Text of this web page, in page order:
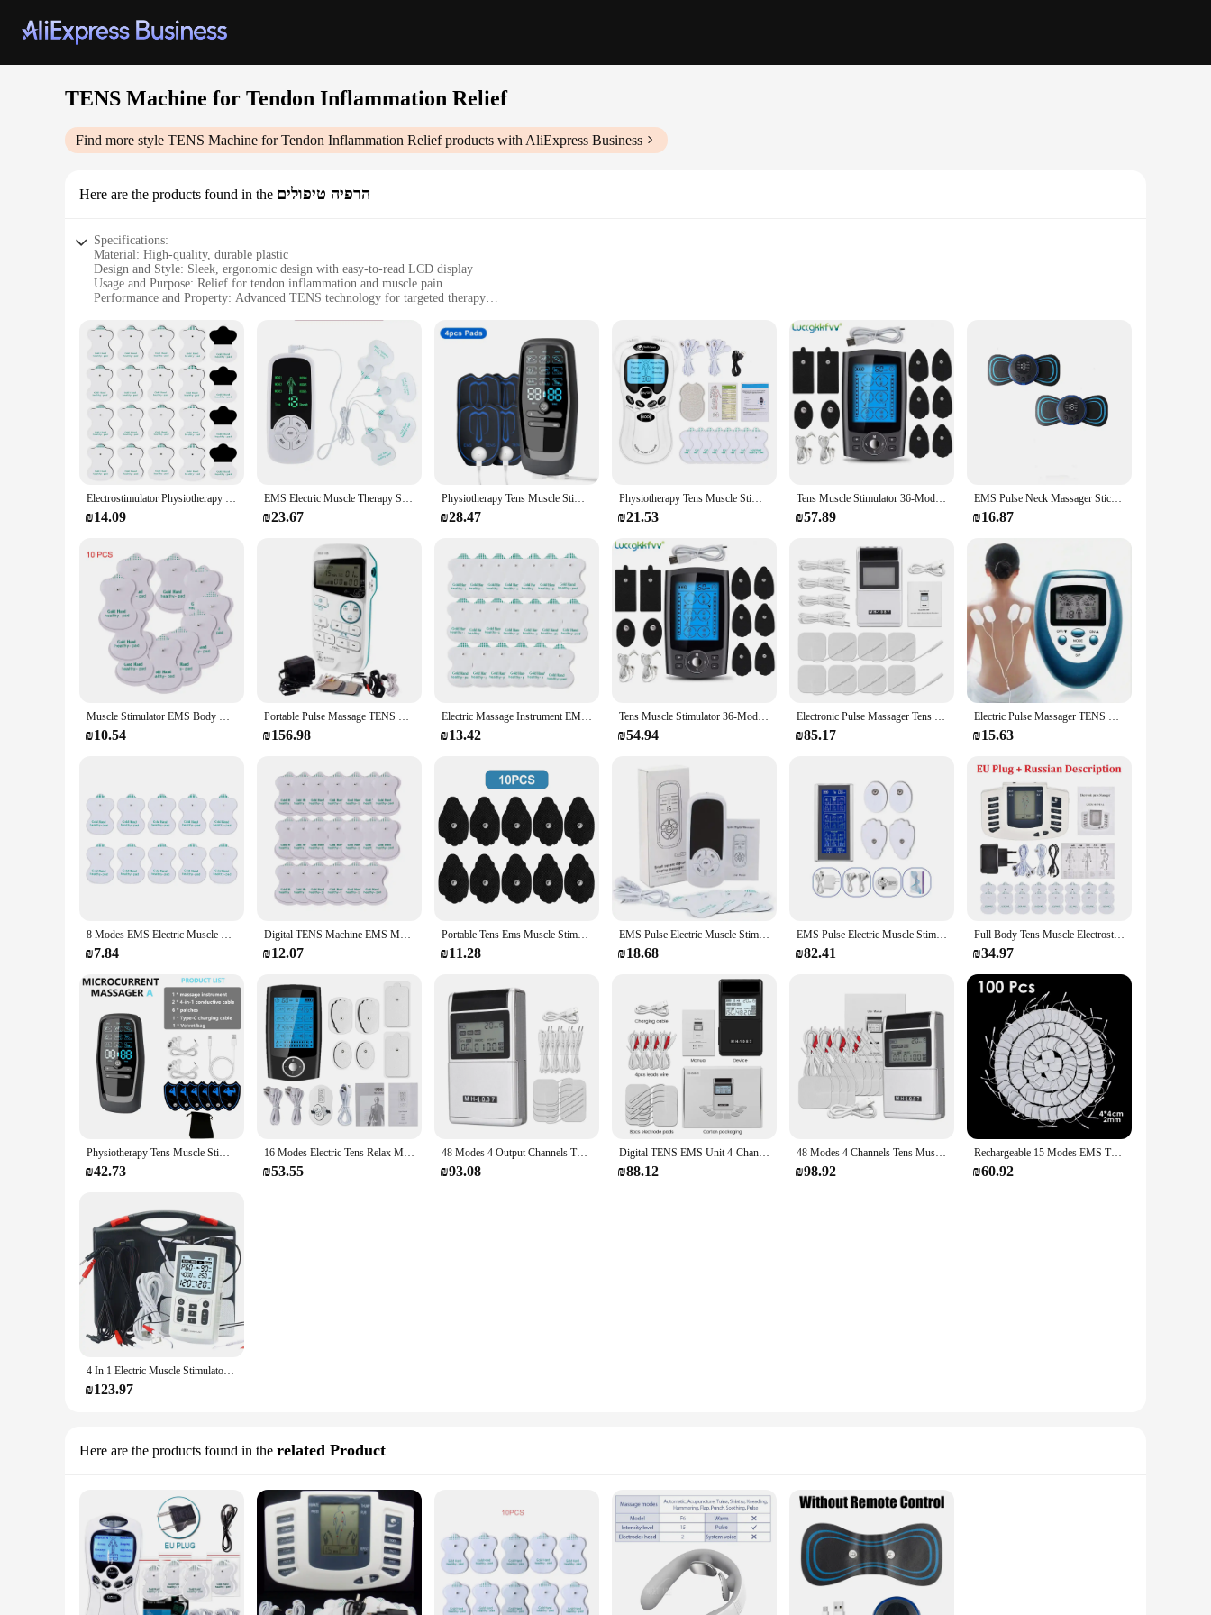
TENS Machine for Tendon Inflammation Relief
Find more style TENS Machine for Tendon Inflammation Reliefproducts with AliExpress Business
Here are the products found in the הרפיה טיפולים
Specifications:
Material: High-quality, durable plastic
Design and Style: Sleek, ergonomic design with easy-to-read LCD display
Usage and Purpose: Relief for tendon inflammation and muscle pain
Performance and Property: Advanced TENS technology for targeted therapy
Applicable People: Suitable for individuals seeking non-invasive pain management
Features:
|Wholesale|Vendors|
**Advanced Pain Relief Technology**
The TENS Machine for Tendon Inflammation Relief is an innovative device that utilizes Transcutaneous Electrical Nerve Stimulation (TENS) to alleviate pain and inflammation. This cutting-edge
technology is designed to deliver targeted electrical impulses to the affected area, providing a soothing and therapeutic experience. The device's sleek, ergonomic design ensures ease of use and
comfort, making it an ideal solution for individuals seeking non-invasive pain management.
**Versatile and Convenient for Everyday Use**
This TENS Machine is not just a device; it's a partner in your journey towards better health. Whether you're a professional athlete, an active individual, or someone who suffers from chronic pain, this
machine is versatile enough to cater to your needs. The easy-to-read LCD display allows you to adjust the intensity and duration of the treatment, ensuring that you get the precise relief you need. The
included electrode pads and a convenient carrying case make it easy to take your therapy on the go, allowing you to manage your pain wherever you are.
The TENS Machine is a valuable tool for a wide range of individuals and environments. It's perfect for home use, as well as for professionals in the healthcare field, such as physiotherapists and
chiropractors. Its compact size and lightweight design make it an excellent addition to any healthcare facility or for personal use at home. The machine's advanced technology and user-friendly
interface make it accessible to a broad audience, from athletes to those recovering from surgery. With this TENS Machine, you can enjoy targeted pain relief without the need for invasive procedures
or medication.
Electrostimulator Physiotherapy TENS Machines Eletric Compex Muscle Stimulator EMS Pulse Acupuncture Best Massager For Body Pad
₪14.09
EMS Electric Muscle Therapy Stimulator 6 Modes Tens Unit Machine Meridian Physiotherapy Pulse Abdominal Prostate Body Massager
₪23.67
Physiotherapy Tens Muscle Stimulator Electric EMS Acupuncture Body Massage Digital Therapy Slimming Machine Electro Stimulator
₪28.47
Physiotherapy Tens Muscle Stimulator Electric EMS Acupuncture Body Massage Digital Therapy Slimming Machine Electro Stimulator
₪21.53
Tens Muscle Stimulator 36-Mode Electric EMS Acupuncture Body Massage Digital Therapy Slimming Machine Electrostimulator
₪57.89
EMS Pulse Neck Massager Sticker Tens Cervical Massageador Back Masajeador Patch Muscle Stimulator Pain Relief Gel Pads Stretcher
₪16.87
Muscle Stimulator EMS Body Massager Massage Relax Neck Back Shoulder Hand Pain Relief Tens Unit Digital Therapy Device
₪10.54
Portable Pulse Massage TENS For Pain Relief and Muscle Recovery Dual Channel Electronic Acupuncturist Treatment Instrument
₪156.98
Electric Massage Instrument EMS Tense Machine Pulse Massager Tens Acupuncture Electrical Muscle Stimulator for Neck Back Body
₪13.42
Tens Muscle Stimulator 36-Mode Electric EMS Acupuncture Body Massage Digital Therapy Slimming Machine Electrostimulator
₪54.94
Electronic Pulse Massager Tens Ems Machine massager electrical nerve muscle stimulator Acupuncture Fat Burner Pain Relief
₪85.17
Electric Pulse Massager TENS EMS Electrical Nerve Muscle Stimulator Electrostimulator Low Frequency Massage Device
₪15.63
8 Modes EMS Electric Muscle Therapy Stimulator Tens Unit Machine Meridian Physiotherapy Pulse Abdominal Prostate Body Massager
₪7.84
Digital TENS Machine EMS Massager Electric Pulse Muscle Stimulator for Back Neck Electrode Massage Pads Convenient Use at Home
₪12.07
Portable Tens Ems Muscle Stimulator 28 Modes & 10Pads Pain Relief Electric Pulse Massager Machine Electrotherapy Relax Machine
₪11.28
EMS Pulse Electric Muscle Stimulator Back Neck Body Massager Tens Acupuncture Meridian Physiotherapy Digital Massage Tools
₪18.68
EMS Pulse Electric Muscle Stimulator Back Neck Body Massager Tens Acupuncture Meridian Physiotherapy Digital Massage Tools
₪82.41
Full Body Tens Muscle Electrostimulator EMS Acupuncture Massage 16pads Digital Meridian Apparatus Full Set
₪34.97
Physiotherapy Tens Muscle Stimulator Electric Ems Acupuncture Body Massage Digital Therapy Slimming Machine Electro Stimulator
₪42.73
16 Modes Electric Tens Relax Muscle Stimulator EMS Acupuncture Body Massage Digital Therapy Slimming Machine Electrostimulator
₪53.55
48 Modes 4 Output Channels TENS Muscle Stimulator Electronic Pulse Massager EMS Acupuncture Electrical Therapy USB Rechargeable
₪93.08
Digital TENS EMS Unit 4-Channel Rechargeable Muscle Stimulator with 20 Intensity Levels for Back Neck Shoulder Joint Pain Relief
₪88.12
48 Modes 4 Channels Tens Muscle Stimulator Electric EMS Acupuncture Body Massage Digital Therapy Slimming Electro Stimulator
₪98.92
Rechargeable 15 Modes EMS TENS Muscle Nerve Electrostimulator Electrodes Patches Body Pulse Physiotherapy Massager Relieve Pain
₪60.92
4 In 1 Electric Muscle Stimulator Interferential High-Frequency Physiotherapy Device EMS IFT RUSS TENS Pulse Electrostimulator
₪123.97
Here are the products found in the related Product